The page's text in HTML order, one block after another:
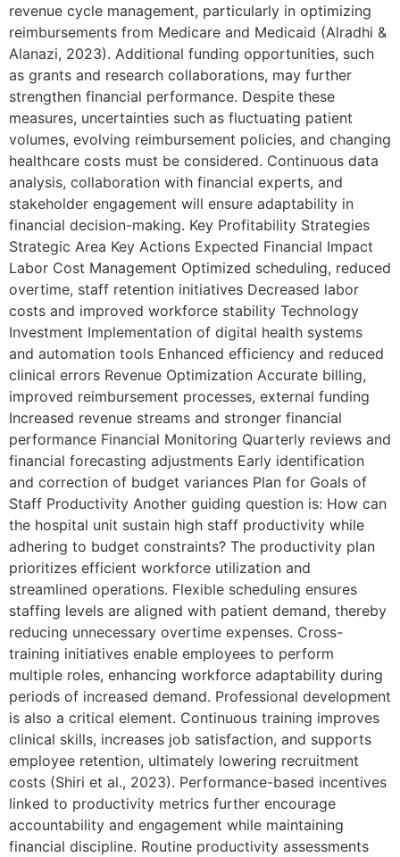
revenue cycle management, particularly in optimizing
reimbursements from Medicare and Medicaid (Alradhi &
Alanazi, 2023). Additional funding opportunities, such
as grants and research collaborations, may further
strengthen financial performance. Despite these
measures, uncertainties such as fluctuating patient
volumes, evolving reimbursement policies, and changing
healthcare costs must be considered. Continuous data
analysis, collaboration with financial experts, and
stakeholder engagement will ensure adaptability in
financial decision-making. Key Profitability Strategies
Strategic Area Key Actions Expected Financial Impact
Labor Cost Management Optimized scheduling, reduced
overtime, staff retention initiatives Decreased labor
costs and improved workforce stability Technology
Investment Implementation of digital health systems
and automation tools Enhanced efficiency and reduced
clinical errors Revenue Optimization Accurate billing,
improved reimbursement processes, external funding
Increased revenue streams and stronger financial
performance Financial Monitoring Quarterly reviews and
financial forecasting adjustments Early identification
and correction of budget variances Plan for Goals of
Staff Productivity Another guiding question is: How can
the hospital unit sustain high staff productivity while
adhering to budget constraints? The productivity plan
prioritizes efficient workforce utilization and
streamlined operations. Flexible scheduling ensures
staffing levels are aligned with patient demand, thereby
reducing unnecessary overtime expenses. Cross-
training initiatives enable employees to perform
multiple roles, enhancing workforce adaptability during
periods of increased demand. Professional development
is also a critical element. Continuous training improves
clinical skills, increases job satisfaction, and supports
employee retention, ultimately lowering recruitment
costs (Shiri et al., 2023). Performance-based incentives
linked to productivity metrics further encourage
accountability and engagement while maintaining
financial discipline. Routine productivity assessments